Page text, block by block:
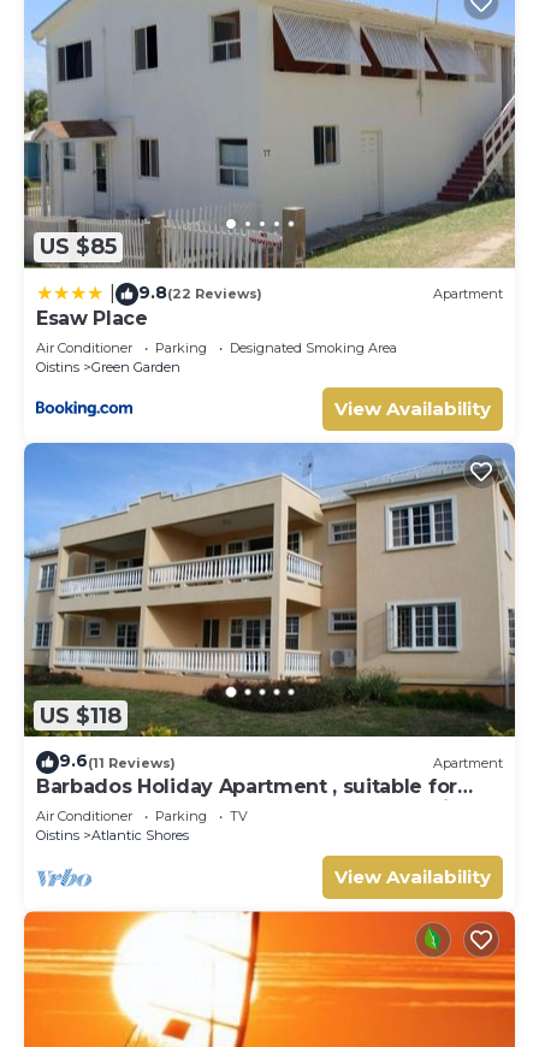
US $85
9.8(22 Reviews) Apartment
Esaw Place
Air Conditioner Parking
Designated Smoking Area
Oistins
Green Garden
View Availability
US $118
9.6(11 Reviews) Apartment
Barbados Holiday Apartment , suitable for
Barbados Welcome stamp accommodation
Air Conditioner Parking
TV
Oistins
Atlantic Shores
View Availability